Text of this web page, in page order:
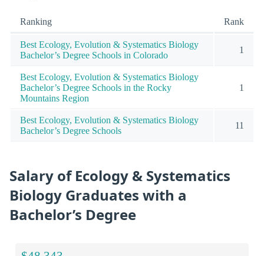
Ranking Rank
Best Ecology, Evolution & Systematics Biology
Bachelor’s Degree Schools in Colorado
1
Best Ecology, Evolution & Systematics Biology
Bachelor’s Degree Schools in the Rocky
Mountains Region
1
Best Ecology, Evolution & Systematics Biology
Bachelor’s Degree Schools
11
Salary of Ecology & Systematics
Biology Graduates with a
Bachelor’s Degree